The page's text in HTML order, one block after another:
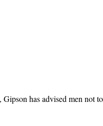
has advised men not